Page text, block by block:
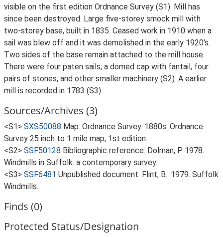
visible on the first edition Ordnance Survey (S1). Mill has
since been destroyed. Large five-storey smock mill with
two-storey base, built in 1835. Ceased work in 1910 when a
sail was blew off and it was demolished in the early 1920's.
Two sides of the base remain attached to the mill house.
There were four paten sails, a domed cap with fantail, four
pairs of stones, and other smaller machinery (S2). A earlier
mill is recorded in 1783 (S3).
Sources/Archives (3)
<S1> SXS50088 Map: Ordnance Survey. 1880s. Ordnance
Survey 25 inch to 1 mile map, 1st edition.
<S2> SSF50128 Bibliographic reference: Dolman, P. 1978.
Windmills in Suffolk: a contemporary survey.
<S3> SSF6481 Unpublished document: Flint, B.. 1979. Suffolk
Windmills.
Finds (0)
Protected Status/Designation